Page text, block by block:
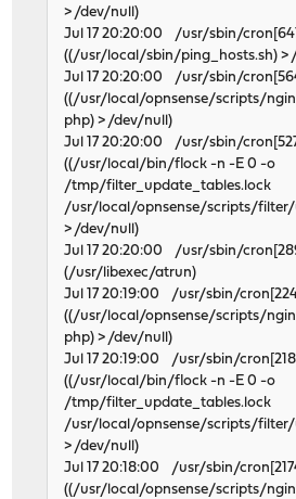
> /dev/null)
Jul 17 20:20:00 /usr/sbin/
((/usr/local/sbin/ping_hosts.sh) >
Jul 17 20:20:00 /usr/sbin/
((/usr/local/opnsense/scripts/
php) > /dev/null)
Jul 17 20:20:00 /usr/sbin/
((/usr/local/bin/flock -n -E 0 -o
/tmp/filter_update_tables.lock
/usr/local/opnsense/scripts/filter/
> /dev/null)
Jul 17 20:20:00 /usr/sbin/
(/usr/libexec/atrun)
Jul 17 20:19:00 /usr/sbin/
((/usr/local/opnsense/scripts/
php) > /dev/null)
Jul 17 20:19:00 /usr/sbin/
((/usr/local/bin/flock -n -E 0 -o
/tmp/filter_update_tables.lock
/usr/local/opnsense/scripts/filter/
> /dev/null)
Jul 17 20:18:00 /usr/sbin/
((/usr/local/opnsense/scripts/